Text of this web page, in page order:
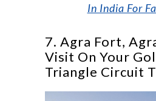
In India For
7. Agra Fort,
Visit On Your
Triangle Circuit